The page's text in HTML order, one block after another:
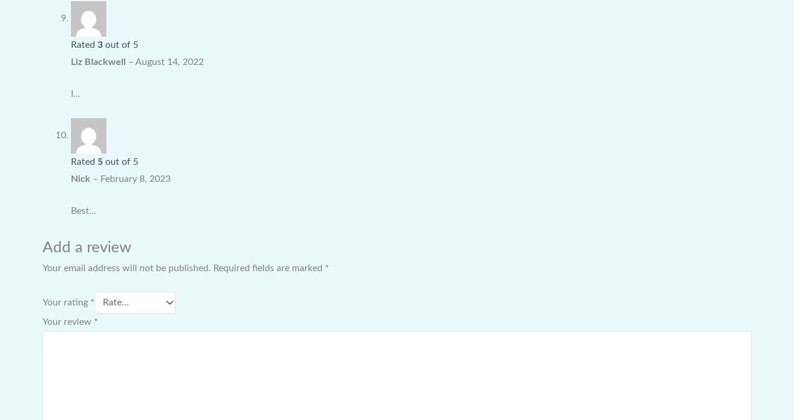
Rated 3 out of 5
Liz Blackwell – August 14, 2022
I…
Rated 5 out of 5
Nick – February 8, 2023
Best…
Add a review
Your email address will not be published. Required fields are marked *
Your rating *
Your review *